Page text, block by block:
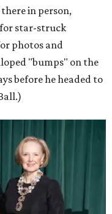
in person,
star-struck
photos and
"bumps" on the
before he headed to